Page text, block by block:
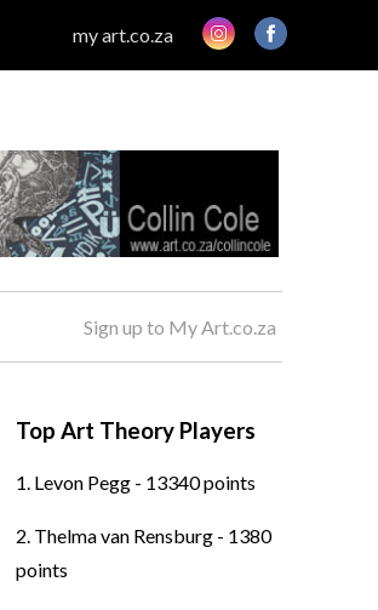
my art.co.za
Sign up to My Art.co.za
Top Art Theory Players
1. Levon Pegg - 13340 points
2. Thelma van Rensburg - 1380
points